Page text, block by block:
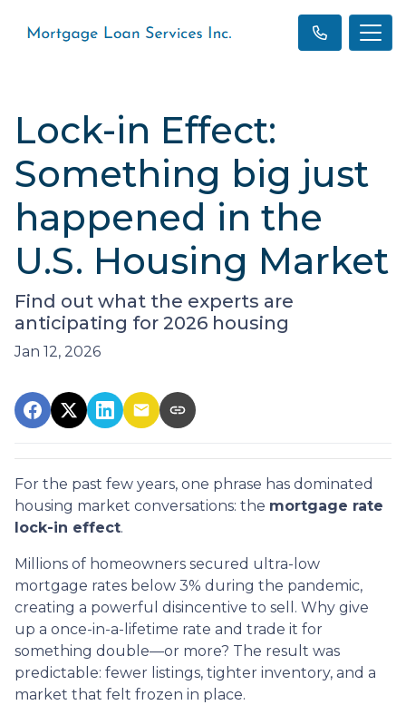
Lock-in Effect:
Something big just
happened in the
U.S. Housing Market
Find out what the experts are
anticipating for 2026 housing
Jan 12, 2026
For the past few years, one phrase has dominated
housing market conversations: the mortgage rate
lock-in effect.
Millions of homeowners secured ultra-low
mortgage rates below 3% during the pandemic,
creating a powerful disincentive to sell. Why give
up a once-in-a-lifetime rate and trade it for
something double—or more? The result was
predictable: fewer listings, tighter inventory, and a
market that felt frozen in place.